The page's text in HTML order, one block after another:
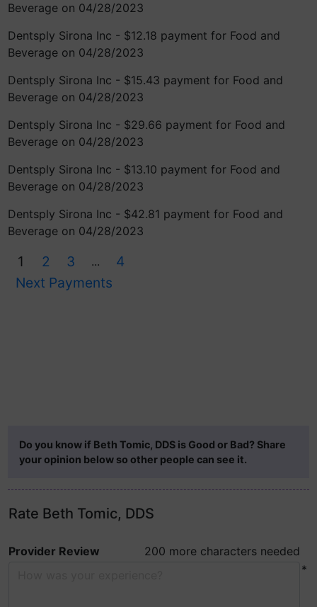
Beverage on 04/28/2023
Dentsply Sirona Inc - $12.18 payment for Food and
Beverage on 04/28/2023
Dentsply Sirona Inc - $15.43 payment for Food and
Beverage on 04/28/2023
Dentsply Sirona Inc - $29.66 payment for Food and
Beverage on 04/28/2023
Dentsply Sirona Inc - $13.10 payment for Food and
Beverage on 04/28/2023
Dentsply Sirona Inc - $42.81 payment for Food and
Beverage on 04/28/2023
1 2 3 ...
4
Next Payments
Do you know if Beth Tomic, DDS is Good or Bad? Share
your opinion below so other people can see it.
Rate Beth Tomic, DDS
Provider Review
200 more characters needed
*